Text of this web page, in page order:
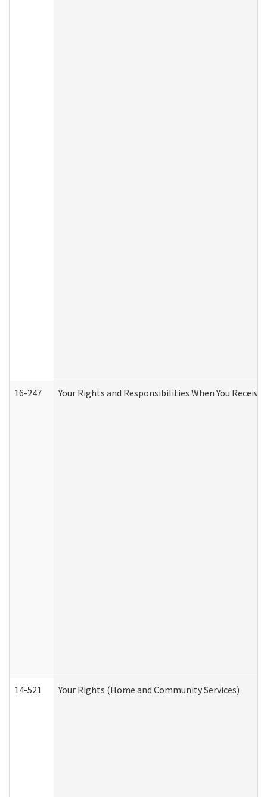
16-247 Your Rights and Responsibilities When You Receive
14-521 Your Rights (Home and Community Services)